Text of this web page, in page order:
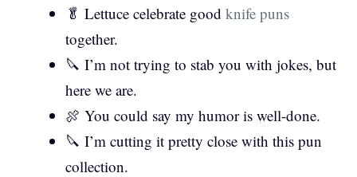
🥬 Lettuce celebrate good knife puns
together.
🔪 I’m not trying to stab you with jokes, but
here we are.
🍖 You could say my humor is well-done.
🔪 I’m cutting it pretty close with this pun
collection.